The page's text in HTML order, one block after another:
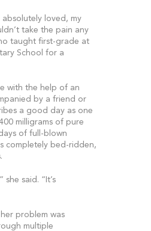
loved, my
take the pain any
taught first-grade at
School for a
with the help of an
by a friend or
a good day as one
milligrams of pure
of full-blown
completely bed-ridden,
she said. “It’s
problem was
multiple